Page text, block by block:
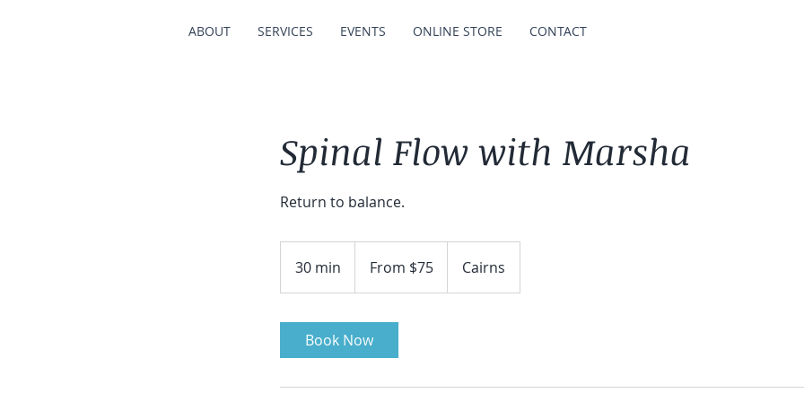
ABOUT SERVICES EVENTS ONLINE STORE CONTACT
Spinal Flow with Marsha
Return to balance.
30 min
0
i
n
Australian
From $75 Cairns
Book Now